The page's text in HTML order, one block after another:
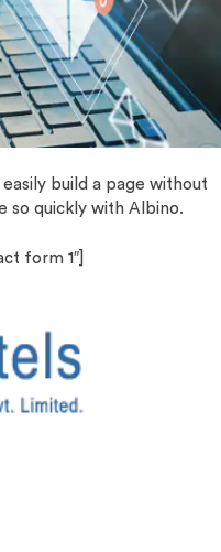
build a page without
so quickly with Albino.
form 1″]